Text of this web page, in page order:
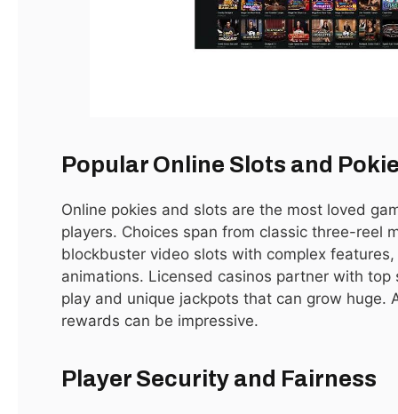
Popular Online Slots and
Online pokies and slots are the most loved
players. Choices span from classic three-reel
blockbuster video slots with complex
animations. Licensed casinos partner with
play and unique jackpots that can grow huge.
rewards can be impressive.
Player Security and Fairness
estate markets. With its iconic skyline, luxurious lifestyle,
and strategic location, the city has become a hotspot for
market is essential.
Why Invest in Dubai Real Estate?
Investing in Dubai real estate offers a combination of high
returns, tax benefits, and world-class infrastructure. Dubai
provides zero property tax and capital gains tax, making it
an appealing destination for both local and international
professionals, the demand for residential and commercial